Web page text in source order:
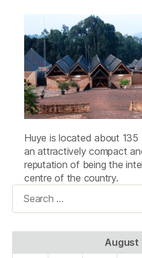
Huye is located about
an attractively compact
reputation of being the
centre of the country.
Search
August